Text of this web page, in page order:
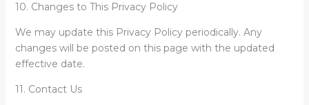
10. Changes to This Privacy Policy
We may update this Privacy Policy periodically. Any
changes will be posted on this page with the updated
effective date.
11. Contact Us